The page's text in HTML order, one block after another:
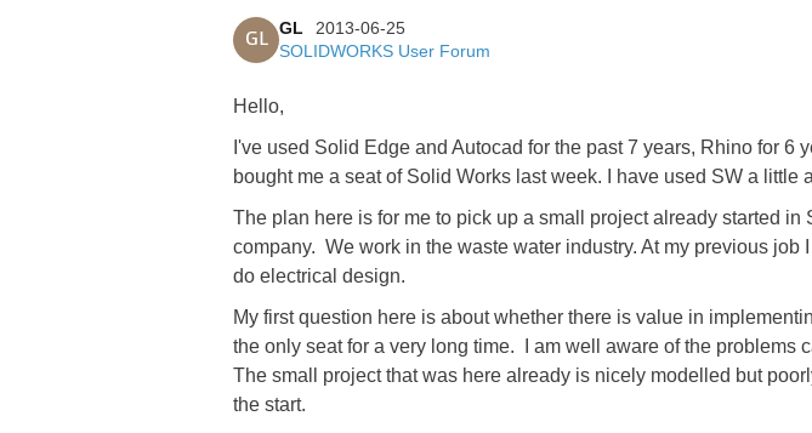
GL
GL
2013-06-25
SOLIDWORKS User Forum
Hello,
I've used Solid Edge and Autocad for the past 7 years, Rhino for
bought me a seat of Solid Works last week. I have used SW a
The plan here is for me to pick up a small project already started
company. We work in the waste water industry. At my previous
do electrical design.
My first question here is about whether there is value in
the only seat for a very long time. I am well aware of the problems
The small project that was here already is nicely modelled but
the start.